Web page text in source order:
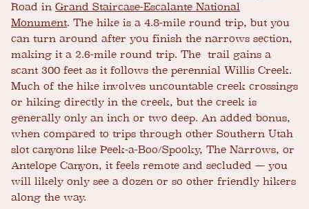
Road in Grand Staircase-Escalante National
Monument. The hike is a 4.8-mile round trip, but you
can turn around after you finish the narrows section,
making it a 2.6-mile round trip. The trail gains a
scant 300 feet as it follows the perennial Willis Creek.
Much of the hike involves uncountable creek crossings
or hiking directly in the creek, but the creek is
generally only an inch or two deep. An added bonus,
when compared to trips through other Southern Utah
slot canyons like Peek-a-Boo/Spooky, The Narrows, or
Antelope Canyon, it feels remote and secluded — you
will likely only see a dozen or so other friendly hikers
along the way.